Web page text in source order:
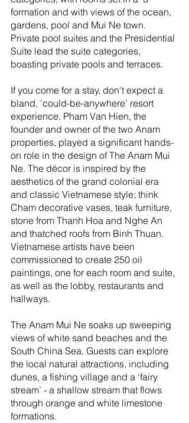
formation and with views of the ocean,
gardens, pool and Mui Ne town.
Private pool suites and the Presidential
Suite lead the suite categories,
boasting private pools and terraces.
If you come for a stay, don't expect a
bland, 'could-be-anywhere' resort
experience. Pham Van Hien, the
founder and owner of the two Anam
properties, played a significant hands-
on role in the design of The Anam Mui
Ne. The décor is inspired by the
aesthetics of the grand colonial era
and classic Vietnamese style; think
Cham decorative vases, teak furniture,
stone from Thanh Hoa and Nghe An
and thatched roofs from Binh Thuan.
Vietnamese artists have been
commissioned to create 250 oil
paintings, one for each room and suite,
as well as the lobby, restaurants and
hallways.
The Anam Mui Ne soaks up sweeping
views of white sand beaches and the
South China Sea. Guests can explore
the local natural attractions, including
dunes, a fishing village and a ‘fairy
stream’ - a shallow stream that flows
through orange and white limestone
formations.